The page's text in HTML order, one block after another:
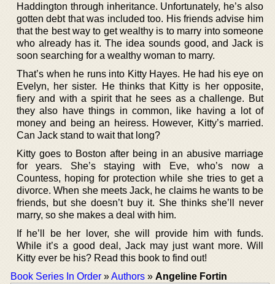
Haddington through inheritance. Unfortunately, he’s also
gotten debt that was included too. His friends advise him
that the best way to get wealthy is to marry into someone
who already has it. The idea sounds good, and Jack is
soon searching for a wealthy woman to marry.
That’s when he runs into Kitty Hayes. He had his eye on
Evelyn, her sister. He thinks that Kitty is her opposite,
fiery and with a spirit that he sees as a challenge. But
they also have things in common, like having a lot of
money and being an heiress. However, Kitty’s married.
Can Jack stand to wait that long?
Kitty goes to Boston after being in an abusive marriage
for years. She’s staying with Eve, who’s now a
Countess, hoping for protection while she tries to get a
divorce. When she meets Jack, he claims he wants to be
friends, but she doesn’t buy it. She thinks she’ll never
marry, so she makes a deal with him.
If he’ll be her lover, she will provide him with funds.
While it’s a good deal, Jack may just want more. Will
Kitty ever be his? Read this book to find out!
Book Series In Order »Authors » Angeline Fortin